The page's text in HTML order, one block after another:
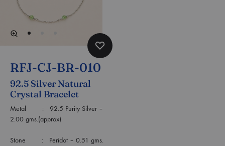
RFJ-CJ-BR-010
92.5 Silver Natural
Crystal Bracelet
Metal : 92.5 Purity Silver –
2.00 gms.(approx)
Stone : Peridot – 0.51 gms.